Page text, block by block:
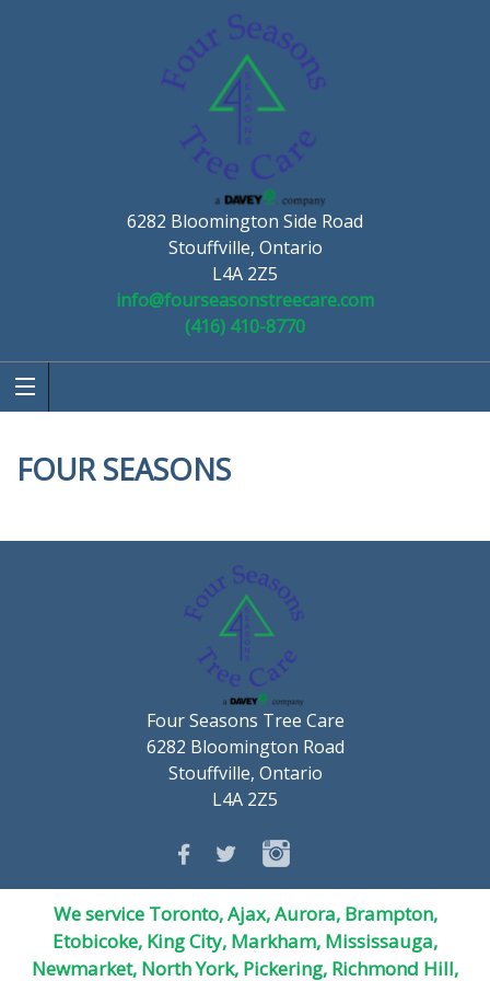
6282 Bloomington Side Road
Stouffville, Ontario
L4A 2Z5
info@fourseasonstreecare.com
(416) 410-8770
FOUR SEASONS
Four Seasons Tree Care
6282 Bloomington Road
Stouffville, Ontario
L4A 2Z5
We service Toronto, Ajax, Aurora, Brampton,
Etobicoke, King City, Markham, Mississauga,
Newmarket, North York, Pickering, Richmond Hill,